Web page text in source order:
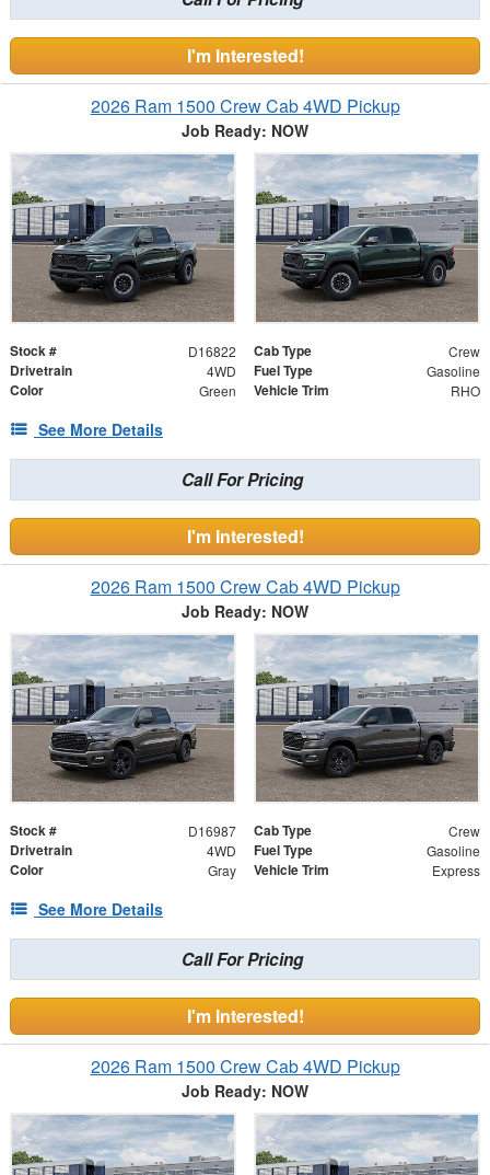
I'm Interested!
2026 Ram 1500 Crew Cab 4WD Pickup
Job Ready: NOW
Stock # D16822 Cab Type Crew
Drivetrain 4WD Fuel Type Gasoline
Color Green Vehicle Trim RHO
See More Details
Call For Pricing
I'm Interested!
2026 Ram 1500 Crew Cab 4WD Pickup
Job Ready: NOW
Stock # D16987 Cab Type Crew
Drivetrain 4WD Fuel Type Gasoline
Color Gray Vehicle Trim Express
See More Details
Call For Pricing
I'm Interested!
2026 Ram 1500 Crew Cab 4WD Pickup
Job Ready: NOW